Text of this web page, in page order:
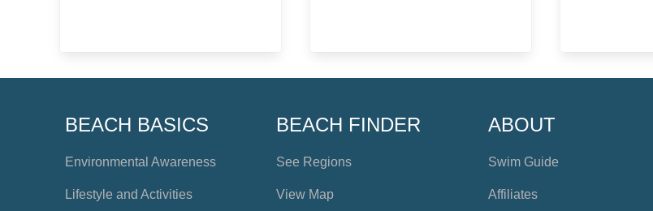
BEACH BASICS
Environmental Awareness
Lifestyle and Activities
BEACH FINDER
See Regions
View Map
ABOUT
Swim Guide
Affiliates